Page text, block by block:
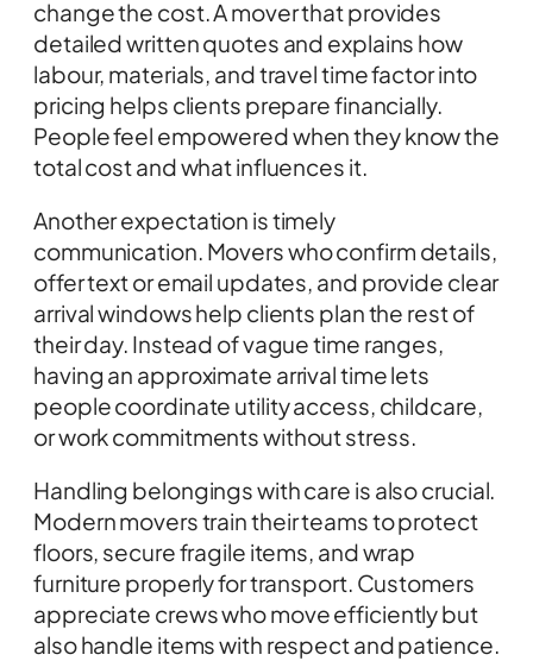
change the cost. A mover that provides
detailed written quotes and explains how
labour, materials, and travel time factor into
pricing helps clients prepare financially.
People feel empowered when they know the
total cost and what influences it.
Another expectation is timely
communication. Movers who confirm details,
offer text or email updates, and provide clear
arrival windows help clients plan the rest of
their day. Instead of vague time ranges,
having an approximate arrival time lets
people coordinate utility access, childcare,
or work commitments without stress.
Handling belongings with care is also crucial.
Modern movers train their teams to protect
floors, secure fragile items, and wrap
furniture properly for transport. Customers
appreciate crews who move efficiently but
also handle items with respect and patience.